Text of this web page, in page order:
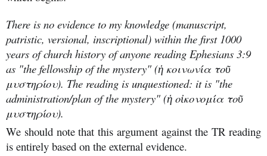
There is no evidence to my knowledge (manuscript,
patristic, versional, inscriptional) within the first 1000
years of church history of anyone reading Ephesians 3:9
as "the fellowship of the mystery" (ἡ κοινωνία τοῦ
μυστηρίου). The reading is unquestioned: it is "the
administration/plan of the mystery" (ἡ οἰκονομία τοῦ
μυστηρίου).
We should note that this argument against the TR reading
is entirely based on the external evidence.